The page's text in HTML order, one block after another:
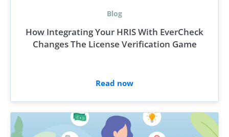
Blog
How Integrating Your HRIS With EverCheck
Changes The License Verification Game
Read now